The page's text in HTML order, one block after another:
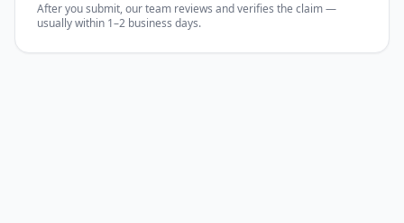
After you submit, our team reviews and verifies the claim —
usually within 1–2 business days.